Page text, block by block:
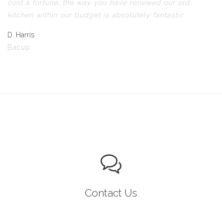
cost a fortune, the way you have renewed our old
kitchen within our budget is absolutely fantastic.
D. Harris
Bacup
Contact Us